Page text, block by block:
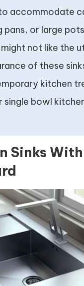
accommodate
pans, or large
not like the
of these
kitchen
single bowl
Sinks With